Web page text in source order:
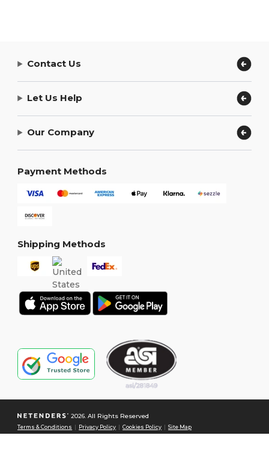
Contact Us
Let Us Help
Our Company
Payment Methods
Shipping Methods
2026. All Rights Reserved
Terms & Conditions Privacy Policy |Cookies Policy |Site Map